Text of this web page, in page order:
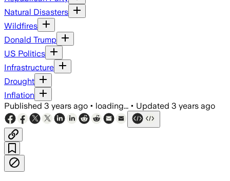
Natural Disasters
Wildfires
Donald Trump
US Politics
Infrastructure
Drought
Inflation
Published 3 years ago • loading... • Updated 3 years ago